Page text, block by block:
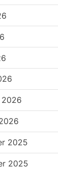
2026
2025
2025